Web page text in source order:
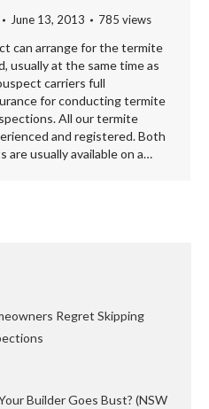
June 13, 2013 785 views
can arrange for the termite
usually at the same time as
carriers full
for conducting termite
All our termite
and registered. Both
usually available on a…
Regret Skipping
Builder Goes Bust? (NSW